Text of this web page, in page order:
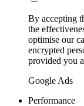
By accepting
the
optimise our
encrypted
provided you
Google Ads
Performance